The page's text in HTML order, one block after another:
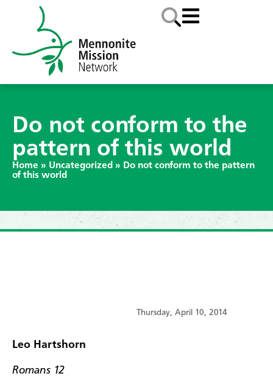
Do not conform to the
pattern of this world
Home » Uncategorized » Do not conform to the pattern
of this world
Thursday, April 10, 2014
Leo Hartshorn
Romans 12